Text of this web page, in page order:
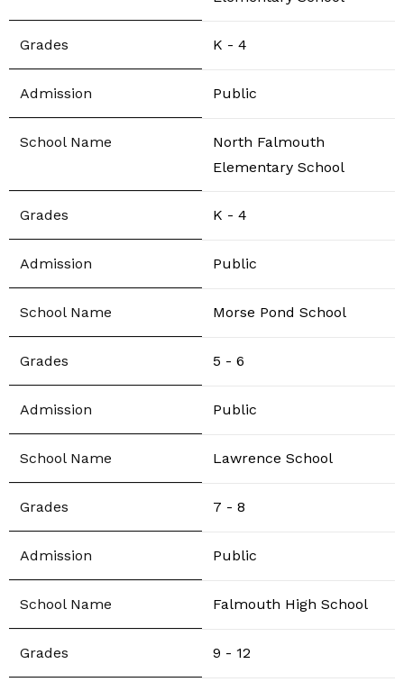
K - 4
Public
North Falmouth
Elementary School
K - 4
Public
Morse Pond School
5 - 6
Public
Lawrence School
7 - 8
Public
Falmouth High School
9 - 12